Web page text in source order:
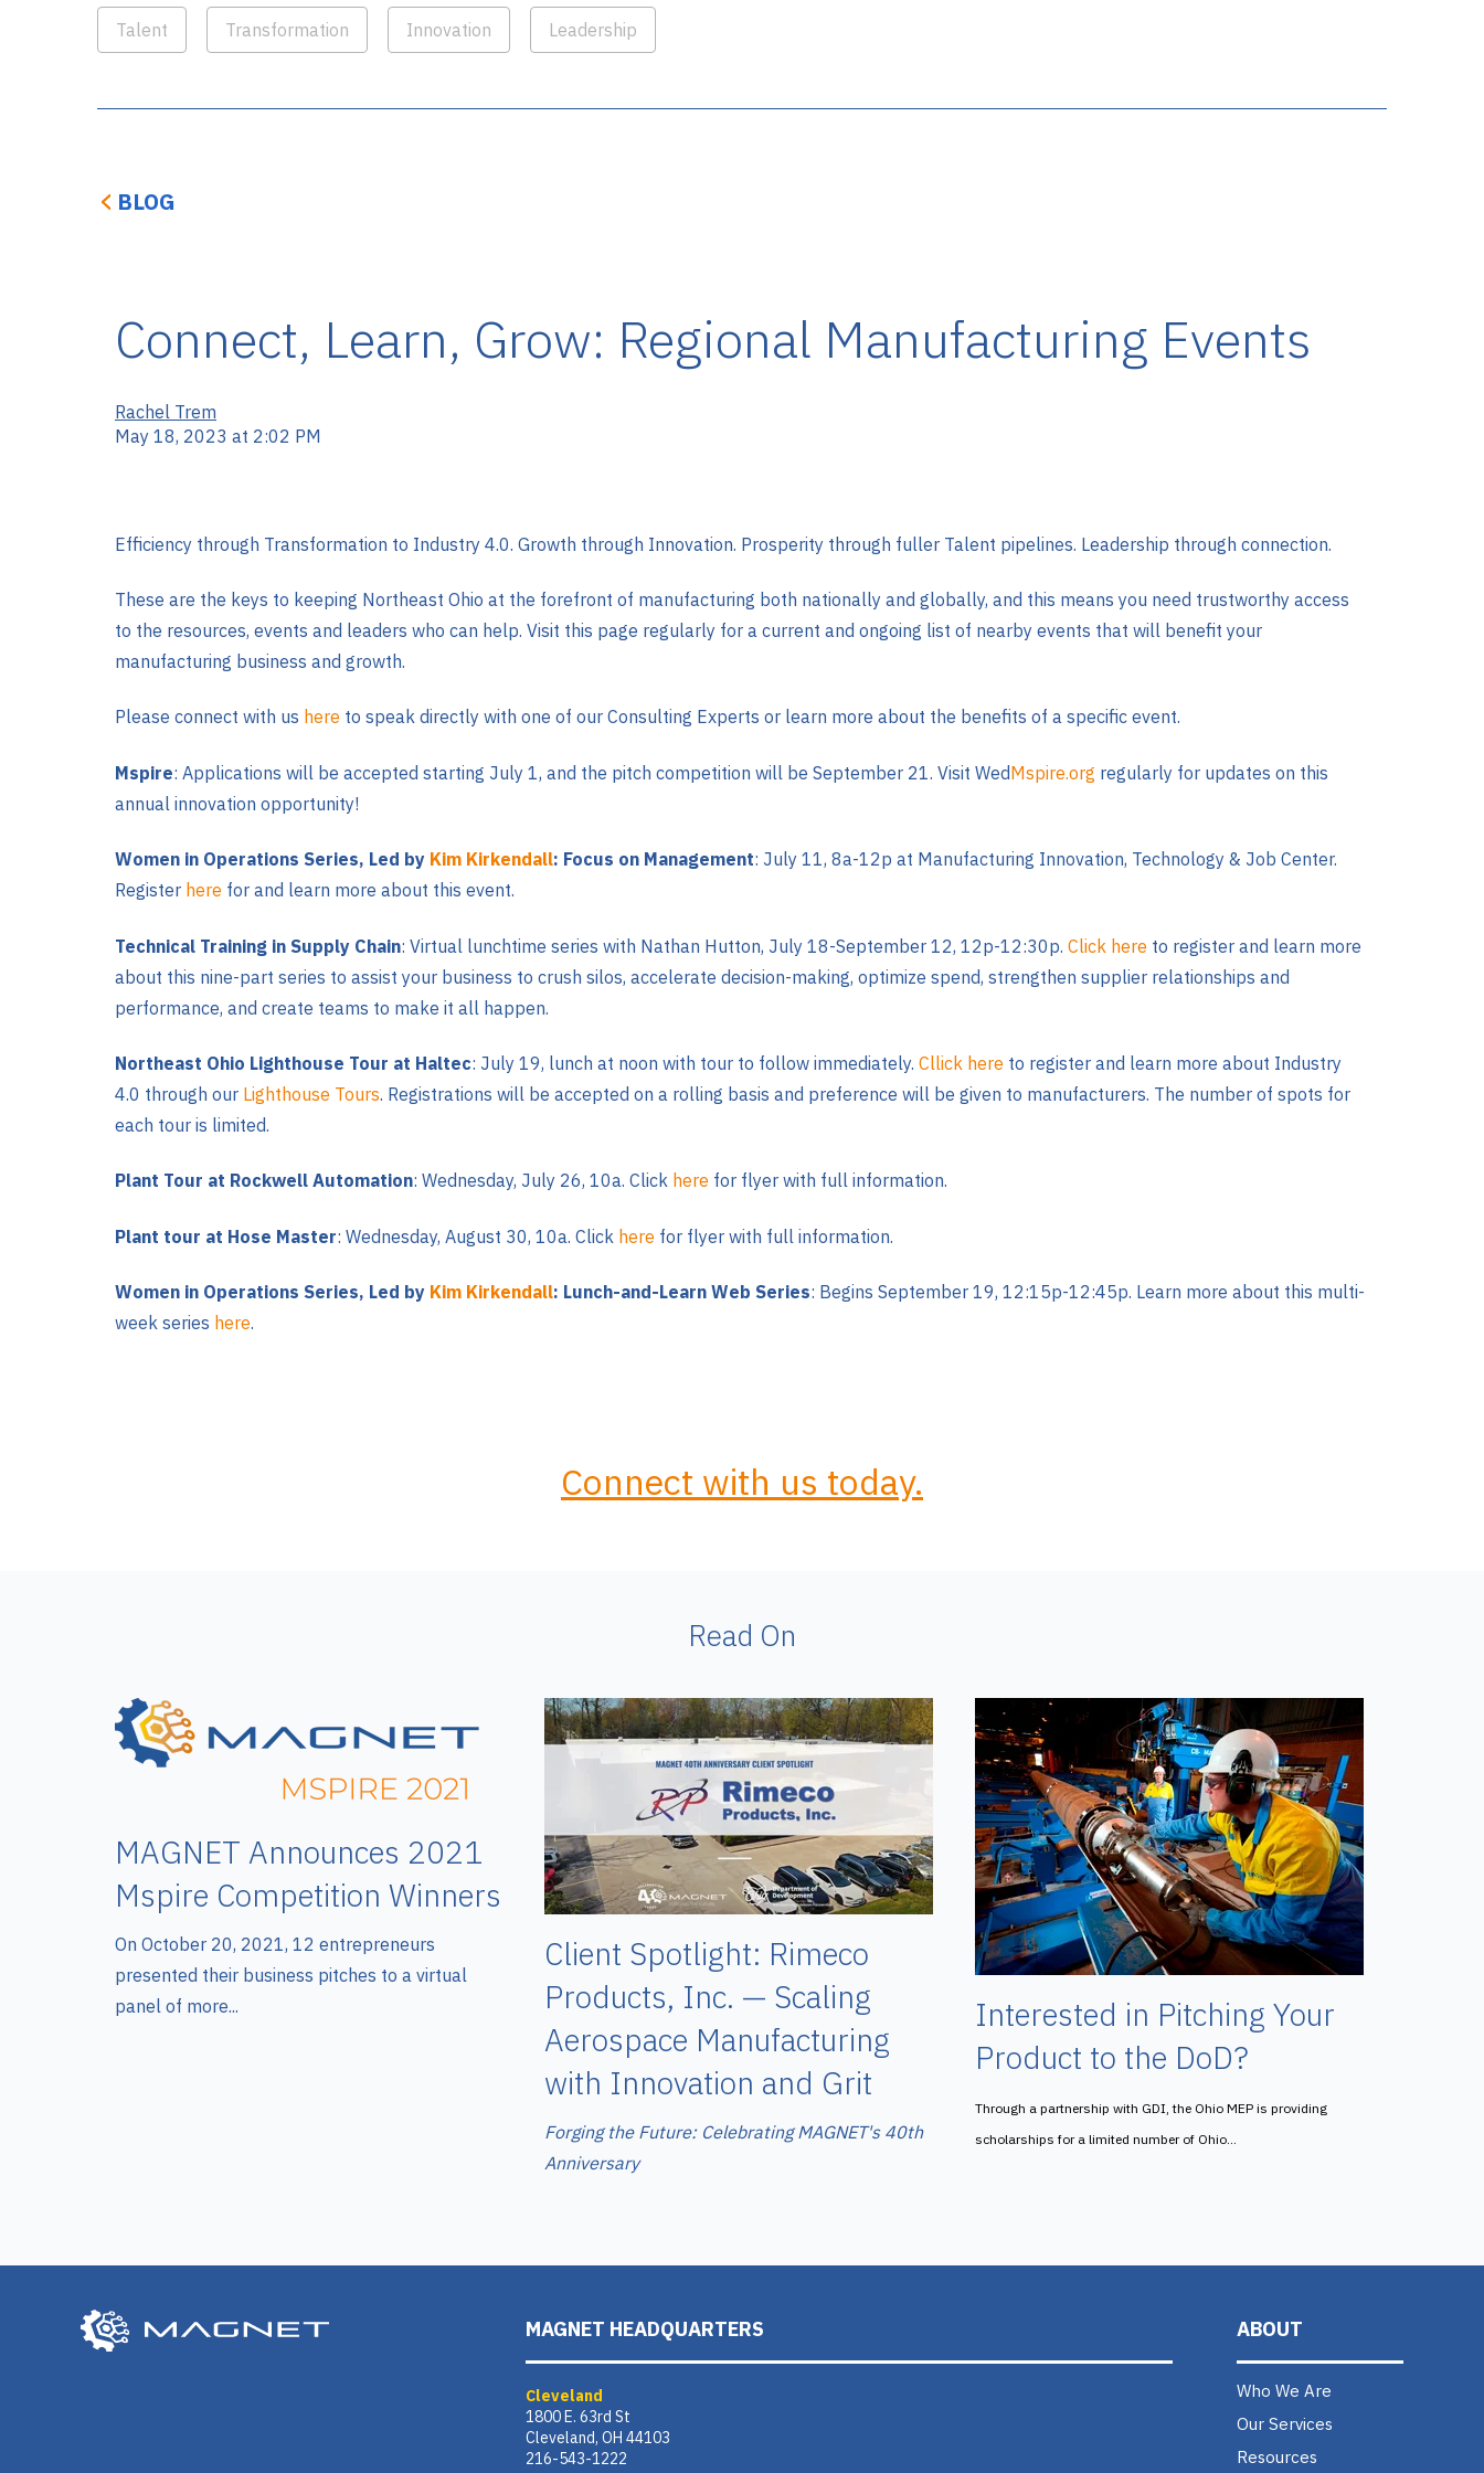
Talent Transformation Innovation Leadership
BLOG
Connect, Learn, Grow: Regional Manufacturing Events
Rachel Trem
May 18, 2023 at 2:02 PM
Efficiency through Transformation to Industry 4.0. Growth through Innovation. Prosperity through fuller Talent pipelines. Leadership through connection.
These are the keys to keeping Northeast Ohio at the forefront of manufacturing both nationally and globally, and this means you need trustworthy access
to the resources, events and leaders who can help. Visit this page regularly for a current and ongoing list of nearby events that will benefit your
manufacturing business and growth.
Please connect with us here to speak directly with one of our Consulting Experts or learn more about the benefits of a specific event.
Mspire: Applications will be accepted starting July 1, and the pitch competition will be September 21. Visit WedMspire.org regularly for updates on this
annual innovation opportunity!
Women in Operations Series, Led by Kim Kirkendall: Focus on Management: July 11, 8a-12p at Manufacturing Innovation, Technology & Job Center.
Register here for and learn more about this event.
Technical Training in Supply Chain: Virtual lunchtime series with Nathan Hutton, July 18-September 12, 12p-12:30p. Click here to register and learn more
about this nine-part series to assist your business to crush silos, accelerate decision-making, optimize spend, strengthen supplier relationships and
performance, and create teams to make it all happen.
Northeast Ohio Lighthouse Tour at Haltec: July 19, lunch at noon with tour to follow immediately. Cllick here to register and learn more about Industry
4.0 through our Lighthouse Tours. Registrations will be accepted on a rolling basis and preference will be given to manufacturers. The number of spots for
each tour is limited.
Plant Tour at Rockwell Automation: Wednesday, July 26, 10a. Click here for flyer with full information.
Plant tour at Hose Master: Wednesday, August 30, 10a. Click here for flyer with full information.
Women in Operations Series, Led by Kim Kirkendall: Lunch-and-Learn Web Series: Begins September 19, 12:15p-12:45p. Learn more about this multi-
week series here.
Connect with us today.
Read On
MAGNET Announces 2021
Mspire Competition Winners
On October 20, 2021, 12 entrepreneurs
presented their business pitches to a virtual
panel of more...
Client Spotlight: Rimeco
Products, Inc. — Scaling
Aerospace Manufacturing
with Innovation and Grit
Forging the Future: Celebrating MAGNET's 40th
Anniversary
Interested in Pitching Your
Product to the DoD?
Through a partnership with GDI, the Ohio MEP is providing
scholarships for a limited number of Ohio...
MAGNET HEADQUARTERS
Cleveland
1800 E. 63rd St
Cleveland, OH 44103
216-543-1222
ABOUT
Who We Are
Our Services
Resources